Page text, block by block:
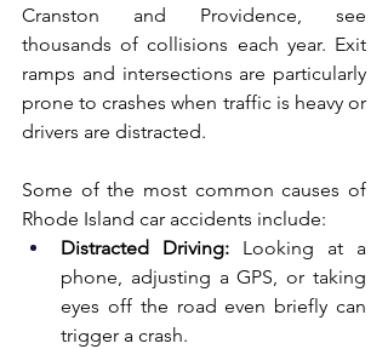
Cranston and Providence, see
thousands of collisions each year. Exit
ramps and intersections are particularly
prone to crashes when traffic is heavy or
drivers are distracted.
Some of the most common causes of
Rhode Island car accidents include:
Distracted Driving: Looking at a
phone, adjusting a GPS, or taking
eyes off the road even briefly can
trigger a crash.